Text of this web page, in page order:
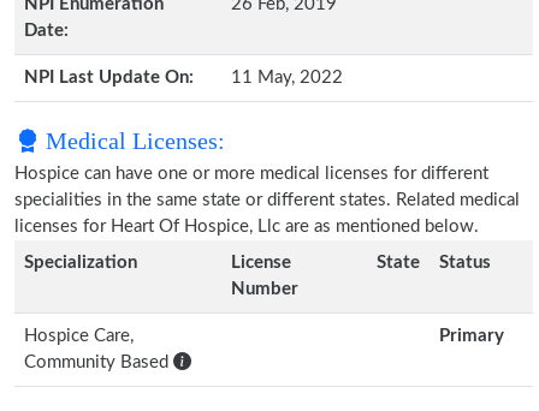
NPI Enumeration
Date:
26 Feb, 2019
NPI Last Update On: 11 May, 2022
Medical Licenses:
Hospice can have one or more medical licenses for different
specialities in the same state or different states. Related medical
licenses for Heart Of Hospice, Llc are as mentioned below.
Specialization
License
Number
State Status
Hospice Care,
Community Based
Primary